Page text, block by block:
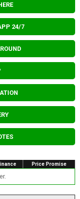
24/7
Price Promise